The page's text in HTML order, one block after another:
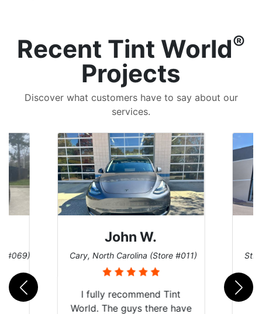
Recent Tint World®
Projects
Discover what customers have to say about our
services.
#069)
John W.
Cary, North Carolina (Store #011)
I fully recommend Tint
World. The guys there have
St.